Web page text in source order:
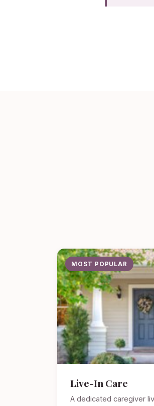
MOST POPULAR
Live-In Care
A dedicated caregiver